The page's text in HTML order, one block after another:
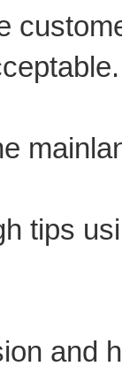
tips
and